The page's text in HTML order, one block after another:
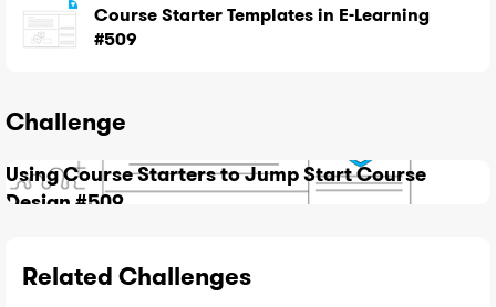
Course Starter Templates in E-Learning
#509
Challenge
Using Course Starters to Jump Start Course
Design #509
Related Challenges